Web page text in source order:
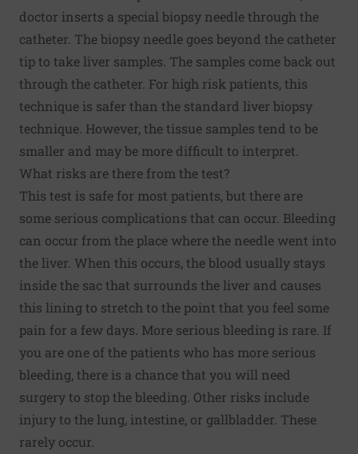
doctor inserts a special biopsy needle through the
catheter. The biopsy needle goes beyond the catheter
tip to take liver samples. The samples come back out
through the catheter. For high risk patients, this
technique is safer than the standard liver biopsy
technique. However, the tissue samples tend to be
smaller and may be more difficult to interpret.
What risks are there from the test?
This test is safe for most patients, but there are
some serious complications that can occur. Bleeding
can occur from the place where the needle went into
the liver. When this occurs, the blood usually stays
inside the sac that surrounds the liver and causes
this lining to stretch to the point that you feel some
pain for a few days. More serious bleeding is rare. If
you are one of the patients who has more serious
bleeding, there is a chance that you will need
surgery to stop the bleeding. Other risks include
injury to the lung, intestine, or gallbladder. These
rarely occur.